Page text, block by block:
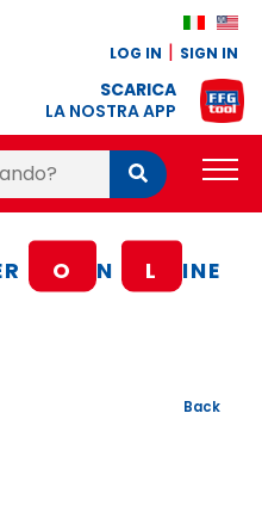
LOG IN SIGN IN
SCARICA
LA NOSTRA APP
Cerca
O N L INE
Back